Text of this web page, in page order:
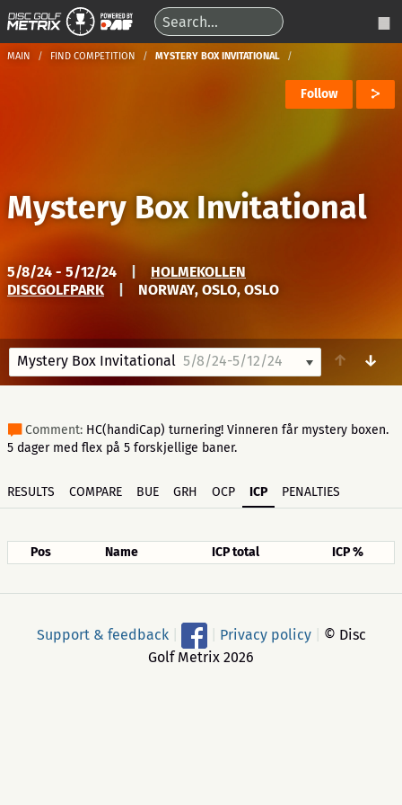
MAIN FIND COMPETITION MYSTERY BOX INVITATIONAL
Follow
Mystery Box Invitational
5/8/24 - 5/12/24
HOLMEKOLLEN
DISCGOLFPARK
NORWAY, OSLO, OSLO
Mystery Box Invitational 5/8/24-5/12/24 ↑ ↓
Comment: HC(handiCap) turnering! Vinneren får mystery boxen.
5 dager med flex på 5 forskjellige baner.
RESULTS COMPARE BUE GRH OCP ICP PENALTIES
Pos Name ICP total ICP %
Support & feedback Privacy policy
© Disc
Golf Metrix 2026